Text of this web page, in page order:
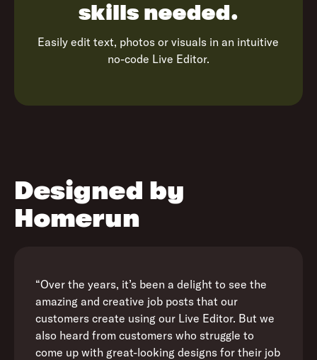
skills needed.
Easily edit text, photos or visuals in an intuitive
no-code Live Editor.
Designed by
Homerun
“Over the years, it’s been a delight to see the
amazing and creative job posts that our
customers create using our Live Editor. But we
also heard from customers who struggle to
come up with great-looking designs for their job